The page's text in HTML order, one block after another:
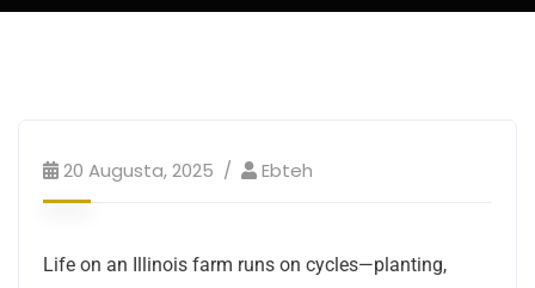
20 Augusta, 2025 Ebteh
Life on an Illinois farm runs on cycles—planting,